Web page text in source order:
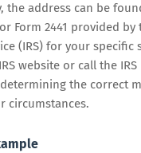
the address can be
Form 2441 provided by
(IRS) for your specific
website or call the
the correct
circumstances.